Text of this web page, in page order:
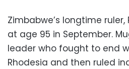
Zimbabwe’s longtime
at age 95 in September.
leader who fought to end
Rhodesia and then ruled